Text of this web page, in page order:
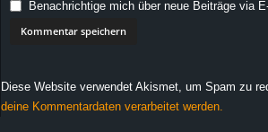
Benachrichtige mich über neue Beiträge via E-
Diese Website verwendet Akismet, um Spam zu
deine Kommentardaten verarbeitet werden.